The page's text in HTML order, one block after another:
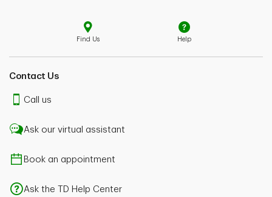
Find Us Help
Contact Us
Call us
Ask our virtual assistant
Book an appointment
Ask the TD Help Center